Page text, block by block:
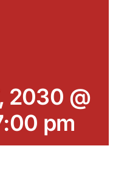
2030 @
pm